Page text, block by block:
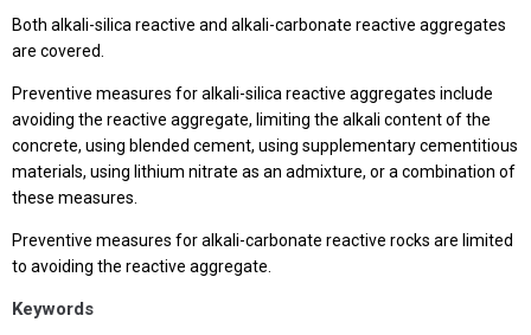
Both alkali-silica reactive and alkali-carbonate reactive aggregates
are covered.
Preventive measures for alkali-silica reactive aggregates include
avoiding the reactive aggregate, limiting the alkali content of the
concrete, using blended cement, using supplementary cementitious
materials, using lithium nitrate as an admixture, or a combination of
these measures.
Preventive measures for alkali-carbonate reactive rocks are limited
to avoiding the reactive aggregate.
Keywords